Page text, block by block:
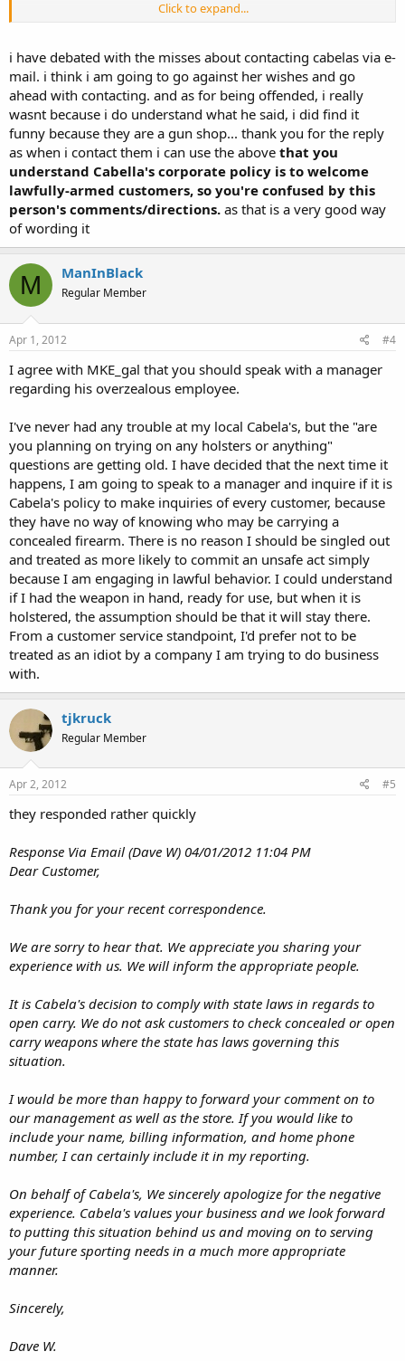
IIRC, you could also submit a comment through the Cabella's
Click to expand...
i have debated with the misses about contacting cabelas via e-
mail. i think i am going to go against her wishes and go
ahead with contacting. and as for being offended, i really
wasnt because i do understand what he said, i did find it
funny because they are a gun shop... thank you for the reply
as when i contact them i can use the above that you
understand Cabella's corporate policy is to welcome
lawfully-armed customers, so you're confused by this
person's comments/directions. as that is a very good way
of wording it
M ManInBlack
Regular Member
Apr 1, 2012 #4
I agree with MKE_gal that you should speak with a manager
regarding his overzealous employee.
I've never had any trouble at my local Cabela's, but the "are
you planning on trying on any holsters or anything"
questions are getting old. I have decided that the next time it
happens, I am going to speak to a manager and inquire if it is
Cabela's policy to make inquiries of every customer, because
they have no way of knowing who may be carrying a
concealed firearm. There is no reason I should be singled out
and treated as more likely to commit an unsafe act simply
because I am engaging in lawful behavior. I could understand
if I had the weapon in hand, ready for use, but when it is
holstered, the assumption should be that it will stay there.
From a customer service standpoint, I'd prefer not to be
treated as an idiot by a company I am trying to do business
with.
tjkruck
Regular Member
Apr 2, 2012 #5
they responded rather quickly
Response Via Email (Dave W) 04/01/2012 11:04 PM
Dear Customer,
Thank you for your recent correspondence.
We are sorry to hear that. We appreciate you sharing your
experience with us. We will inform the appropriate people.
It is Cabela's decision to comply with state laws in regards to
open carry. We do not ask customers to check concealed or open
carry weapons where the state has laws governing this
situation.
I would be more than happy to forward your comment on to
our management as well as the store. If you would like to
include your name, billing information, and home phone
number, I can certainly include it in my reporting.
On behalf of Cabela's, We sincerely apologize for the negative
experience. Cabela's values your business and we look forward
to putting this situation behind us and moving on to serving
your future sporting needs in a much more appropriate
manner.
Sincerely,
Dave W.